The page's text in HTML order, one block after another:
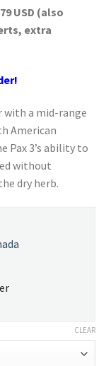
USD (also
extra
with a mid-range
American
Pax 3’s ability to
without
dry herb.
CLEAR